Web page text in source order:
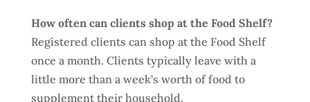
How often can clients shop atthe Food Shelf?
Registered clients can shop at the Food Shelf
once a month. Clients typically leave with a
little more than a week’s worth of food to
supplement their household.